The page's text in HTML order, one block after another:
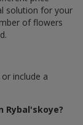
solution for your
of flowers
include a
Rybal'skoye?